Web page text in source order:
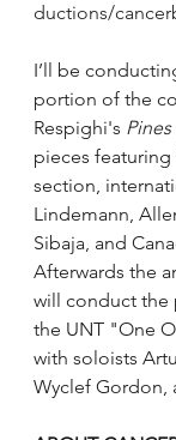
ductions/
I’ll be
portion of the
Respighi's
pieces
section,
Lindemann,
Sibaja, and
Afterwards the
will conduct the
the UNT "One
with soloists
Wyclef Gordon,